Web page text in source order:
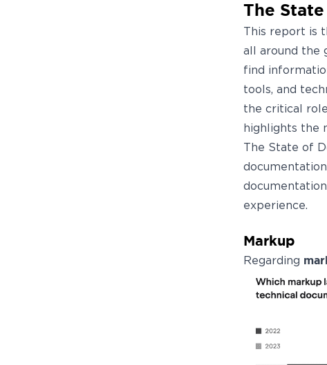
The
This report is
all around the
find
tools, and
the critical
highlights the
The State of
experience.
Markup
Regarding